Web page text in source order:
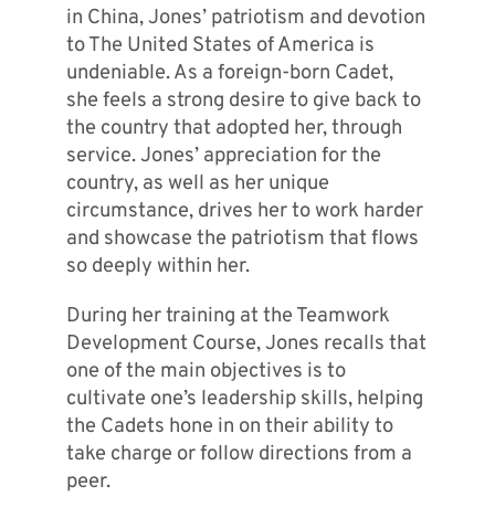
in China, Jones’ patriotism and devotion
to The United States of America is
undeniable. As a foreign-born Cadet,
she feels a strong desire to give back to
the country that adopted her, through
service. Jones’ appreciation for the
country, as well as her unique
circumstance, drives her to work harder
and showcase the patriotism that flows
so deeply within her.
During her training at the Teamwork
Development Course, Jones recalls that
one of the main objectives is to
cultivate one’s leadership skills, helping
the Cadets hone in on their ability to
take charge or follow directions from a
peer.